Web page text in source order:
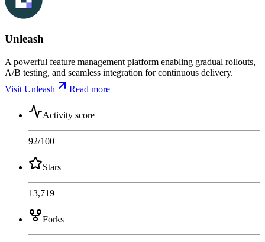
Unleash
A powerful feature management platform enabling gradual rollouts,
A/B testing, and seamless integration for continuous delivery.
Visit Unleash
Read more
Activity score
92/100
Stars
13,719
Forks